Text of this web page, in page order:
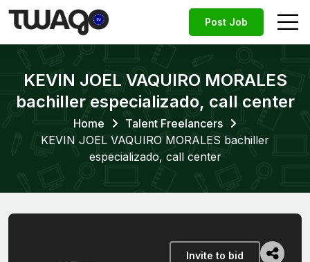
Post Job
KEVIN JOEL VAQUIRO MORALES
bachiller especializado, call center
Home
Talent Freelancers
KEVIN JOEL VAQUIRO MORALES bachiller
especializado, call center
Invite to bid